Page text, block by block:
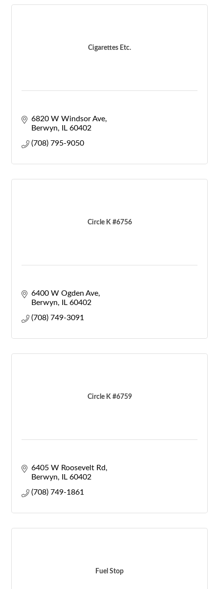
Cigarettes Etc.
6820 W Windsor Ave
Berwyn
IL 60402
(708) 795-9050
Circle K #6756
6400 W Ogden Ave
Berwyn
IL 60402
(708) 749-3091
Circle K #6759
6405 W Roosevelt Rd
Berwyn
IL 60402
(708) 749-1861
Fuel Stop